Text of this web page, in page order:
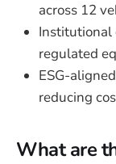
across 12
Institutional
regulated
ESG-
reducing
What are